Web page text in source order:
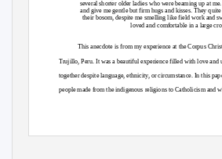
several shorter older ladies who were beaming up at
and give me gentle but firm hugs and kisses. They
their bosom, despite me smelling like field work and
loved and comfortable in a large
This anecdote is from my experience at the Corpus
Trujillo, Peru. It was a beautiful experience filled with love and
together despite language, ethnicity, or circumstance. In this
people made from the indigenous religions to Catholicism and